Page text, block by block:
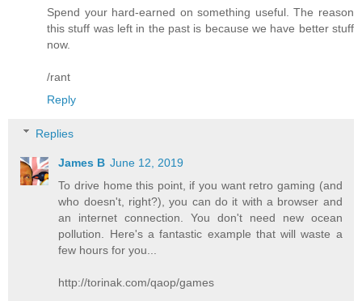
Spend your hard-earned on something useful. The reason
this stuff was left in the past is because we have better stuff
now.
/rant
Reply
Replies
James B June 12, 2019
To drive home this point, if you want retro gaming (and
who doesn't, right?), you can do it with a browser and
an internet connection. You don't need new ocean
pollution. Here's a fantastic example that will waste a
few hours for you...
http://torinak.com/qaop/games